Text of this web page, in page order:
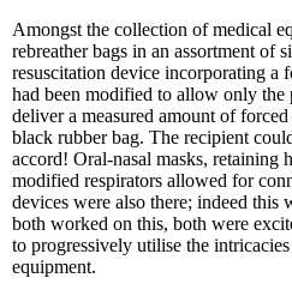
Amongst the collection of medical
rebreather bags in an assortment of
resuscitation device incorporating a
had been modified to allow only the
deliver a measured amount of
black rubber bag. The recipient
accord! Oral-nasal masks, retaining
modified respirators allowed for
devices were also there; indeed this
both worked on this, both were
to progressively utilise the
equipment.